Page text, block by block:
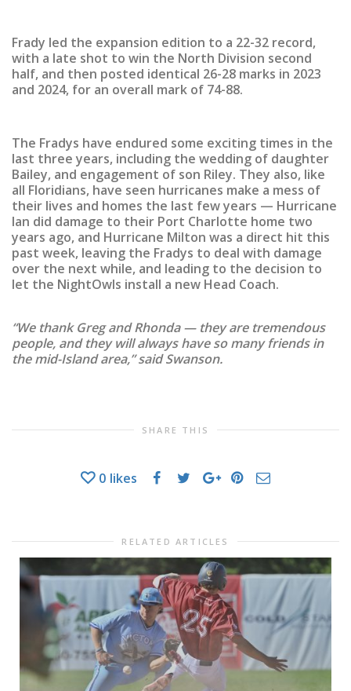
Frady led the expansion edition to a 22-32 record,
with a late shot to win the North Division second
half, and then posted identical 26-28 marks in 2023
and 2024, for an overall mark of 74-88.
The Fradys have endured some exciting times in the
last three years, including the wedding of daughter
Bailey, and engagement of son Riley. They also, like
all Floridians, have seen hurricanes make a mess of
their lives and homes the last few years — Hurricane
Ian did damage to their Port Charlotte home two
years ago, and Hurricane Milton was a direct hit this
past week, leaving the Fradys to deal with damage
over the next while, and leading to the decision to
let the NightOwls install a new Head Coach.
“We thank Greg and Rhonda — they are tremendous
people, and they will always have so many friends in
the mid-Island area,” said Swanson.
SHARE THIS
0 likes
RELATED ARTICLES